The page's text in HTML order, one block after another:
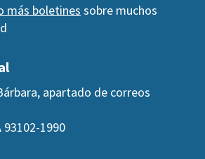
apartado de correos
93102-1990
más boletines sobre muchos